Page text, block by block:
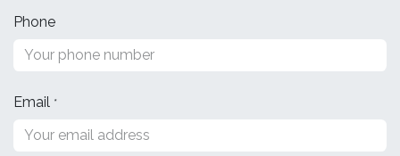
Phone
Email *